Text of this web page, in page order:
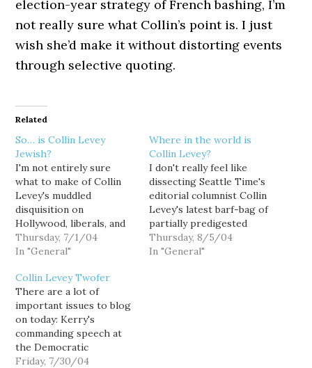
election-year strategy of French bashing, I’m
not really sure what Collin’s point is. I just
wish she’d make it without distorting events
through selective quoting.
Related
So… is Collin Levey
Jewish?
I'm not entirely sure
what to make of Collin
Levey's muddled
disquisition on
Hollywood, liberals, and
anti-Semitism: "Spiritual
accessorizing in an era of
I enjoy taunting her as a
cog in the right-wing
propaganda machine, I
have to admit that she's
not a bad writer. But
this…
Thursday, 7/1/04
In "General"
Where in the world is
Collin Levey?
I don't really feel like
dissecting Seattle Time's
editorial columnist Collin
Levey's latest barf-bag of
partially predigested
partisan bile, except to
say: "blah, blah, blah."
Thursday, 8/5/04
In "General"
Collin Levey Twofer
There are a lot of
important issues to blog
on today: Kerry's
commanding speech at
the Democratic
convention, Tim Eyman's
Friday, 7/30/04